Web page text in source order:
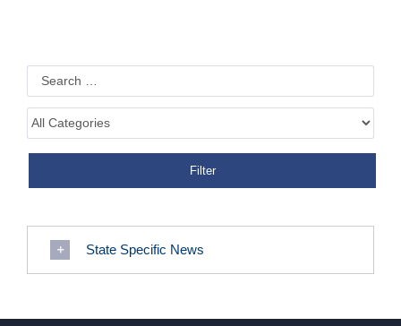
State Specific News